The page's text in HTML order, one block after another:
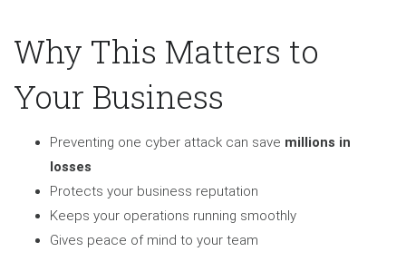
Why This Matters to
Your Business
Preventing one cyber attack can save millions in
losses
Protects your business reputation
Keeps your operations running smoothly
Gives peace of mind to your team